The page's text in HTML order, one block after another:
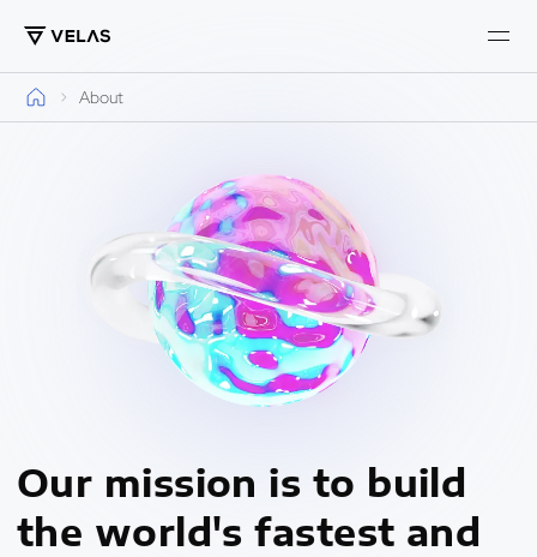
About
Our mission is to build
the world's fastest and